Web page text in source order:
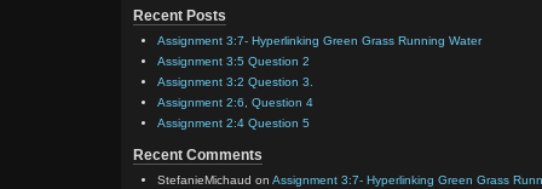
Recent Posts
Assignment 3:7- Hyperlinking Green Grass Running Water
Assignment 3:5 Question 2
Assignment 3:2 Question 3.
Assignment 2:6, Question 4
Assignment 2:4 Question 5
Recent Comments
StefanieMichaud on Assignment 3:7- Hyperlinking Green Grass